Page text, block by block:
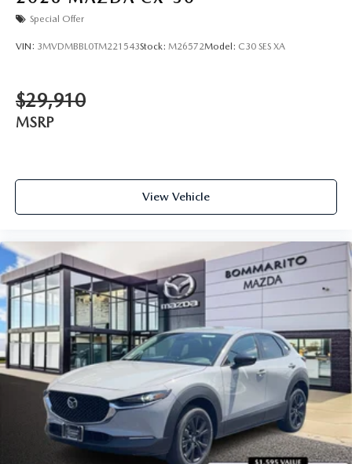
Special Offer
VIN: 3MVDMBBL0TM221543Stock: M26572Model: C30 SES XA
$29,910
MSRP
View Vehicle